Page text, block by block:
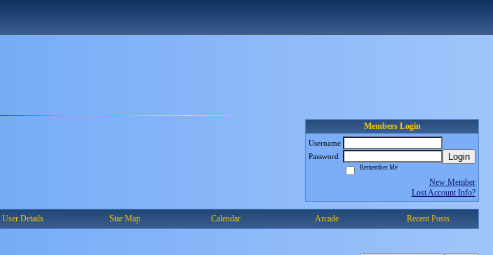
Members Login
Username
Password
Login
Remember Me
New Member
Lost Account Info?
User Details Star Map Calendar Arcade Recent Posts